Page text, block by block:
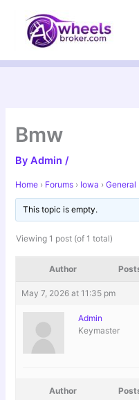
content
Bmw
ByAdmin/
Home › Forums › Iowa › General
This topic is empty.
Viewing 1 post (of 1 total)
Author
May 7, 2026 at 11:35 pm
Admin
Keymaster
Author